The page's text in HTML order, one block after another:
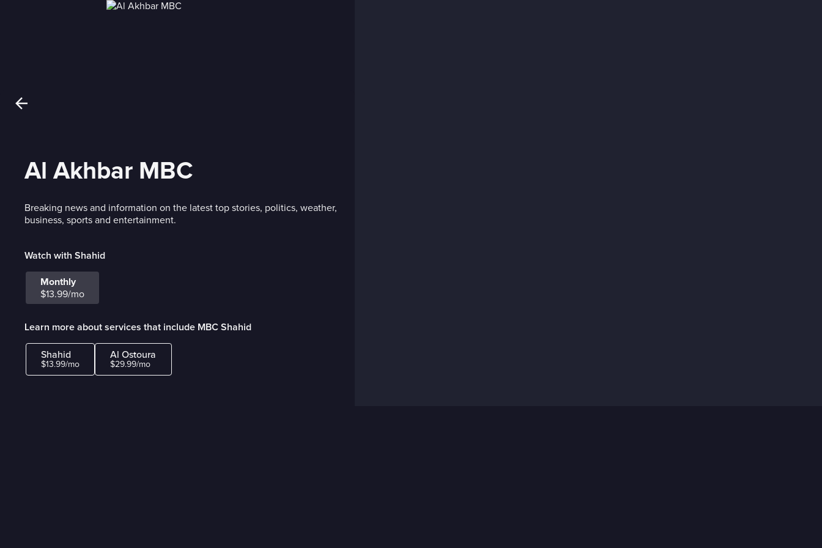
Al Akhbar MBC
Breaking news and information on the latest top stories, politics, weather,
business, sports and entertainment.
Watch with Shahid
Monthly
$13.99/mo
Learn more about services that include MBC Shahid
Shahid
$13.99/mo
Al Ostoura
$29.99/mo